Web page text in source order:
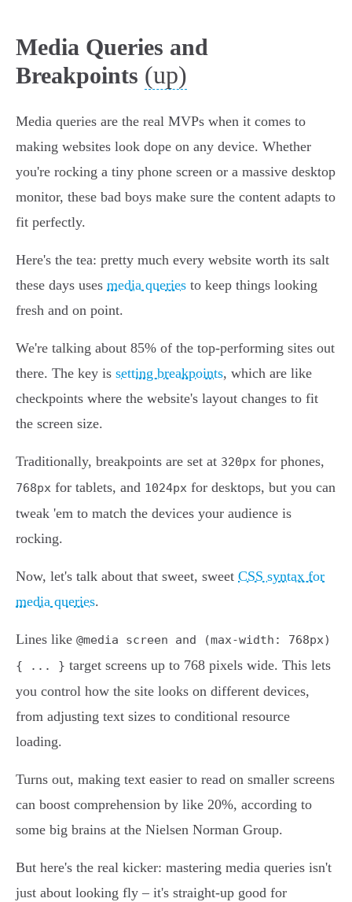
Media Queries and
Breakpoints (up)
Media queries are the real MVPs when it comes to
making websites look dope on any device. Whether
you're rocking a tiny phone screen or a massive desktop
monitor, these bad boys make sure the content adapts to
fit perfectly.
Here's the tea: pretty much every website worth its salt
these days uses media queries to keep things looking
fresh and on point.
We're talking about 85% of the top-performing sites out
there. The key is setting breakpoints, which are like
checkpoints where the website's layout changes to fit
the screen size.
Traditionally, breakpoints are set at 320px for phones,
768px for tablets, and 1024px for desktops, but you can
tweak 'em to match the devices your audience is
rocking.
Now, let's talk about that sweet, sweet CSS syntax for
media queries.
Lines like @media screen and (max-width: 768px)
{ ... } target screens up to 768 pixels wide. This lets
you control how the site looks on different devices,
from adjusting text sizes to conditional resource
loading.
Turns out, making text easier to read on smaller screens
can boost comprehension by like 20%, according to
some big brains at the Nielsen Norman Group.
But here's the real kicker: mastering media queries isn't
just about looking fly – it's straight-up good for